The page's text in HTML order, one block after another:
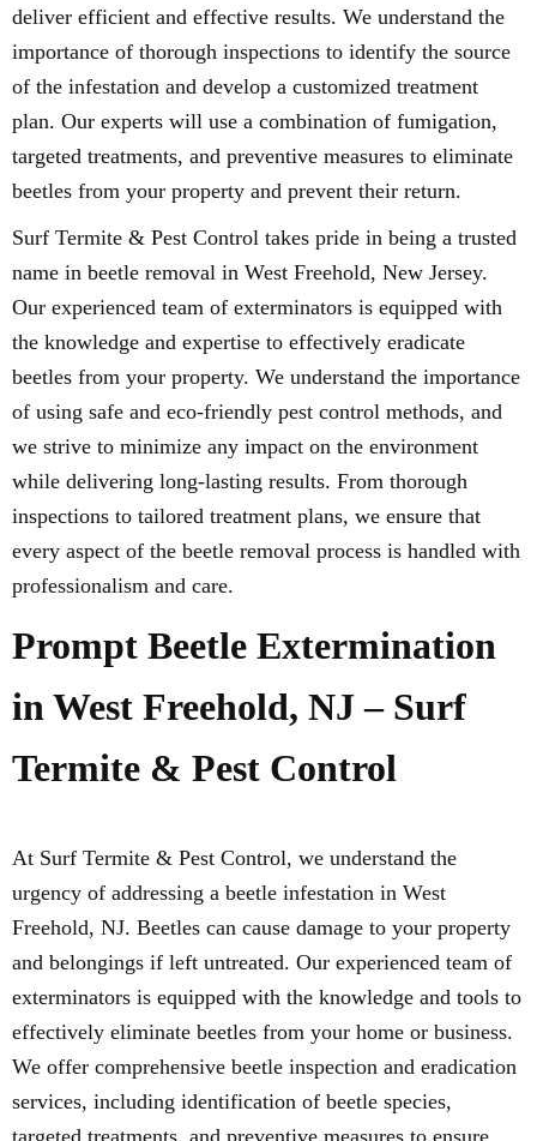
deliver efficient and effective results. We understand the
importance of thorough inspections to identify the source
of the infestation and develop a customized treatment
plan. Our experts will use a combination of fumigation,
targeted treatments, and preventive measures to eliminate
beetles from your property and prevent their return.
Surf Termite & Pest Control takes pride in being a trusted
name in beetle removal in West Freehold, New Jersey.
Our experienced team of exterminators is equipped with
the knowledge and expertise to effectively eradicate
beetles from your property. We understand the importance
of using safe and eco-friendly pest control methods, and
we strive to minimize any impact on the environment
while delivering long-lasting results. From thorough
inspections to tailored treatment plans, we ensure that
every aspect of the beetle removal process is handled with
professionalism and care.
Prompt Beetle Extermination
in West Freehold, NJ – Surf
Termite & Pest Control
At Surf Termite & Pest Control, we understand the
urgency of addressing a beetle infestation in West
Freehold, NJ. Beetles can cause damage to your property
and belongings if left untreated. Our experienced team of
exterminators is equipped with the knowledge and tools to
effectively eliminate beetles from your home or business.
We offer comprehensive beetle inspection and eradication
services, including identification of beetle species,
targeted treatments, and preventive measures to ensure